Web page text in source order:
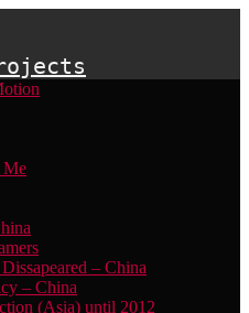
Me
– China
– China
(Asia) until 2012